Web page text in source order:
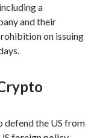
a
and their
on issuing
defend the US from